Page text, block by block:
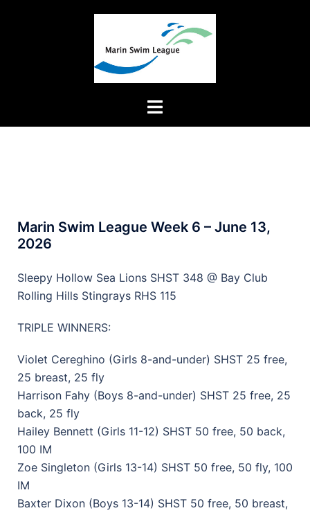
Marin Swim League Week 6 – June 13,
2026
Sleepy Hollow Sea Lions SHST 348 @ Bay Club
Rolling Hills Stingrays RHS 115
TRIPLE WINNERS:
Violet Cereghino (Girls 8-and-under) SHST 25 free,
25 breast, 25 fly
Harrison Fahy (Boys 8-and-under) SHST 25 free, 25
back, 25 fly
Hailey Bennett (Girls 11-12) SHST 50 free, 50 back,
100 IM
Zoe Singleton (Girls 13-14) SHST 50 free, 50 fly, 100
IM
Baxter Dixon (Boys 13-14) SHST 50 free, 50 breast,